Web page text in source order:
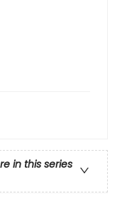
in this series